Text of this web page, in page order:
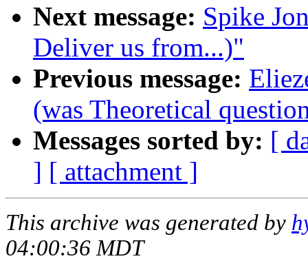
Next message: Spike
Deliver us from...)"
Previous message:
(was Theoretical
Messages sorted by: [
] [ attachment ]
This archive was generated by
04:00:36 MDT